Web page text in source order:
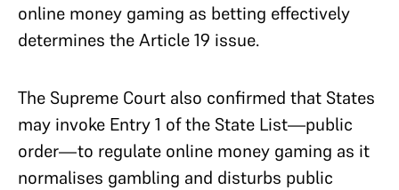
online money gaming as betting effectively
determines the Article 19 issue.
The Supreme Court also confirmed that States
may invoke Entry 1 of the State List—public
order—to regulate online money gaming as it
normalises gambling and disturbs public